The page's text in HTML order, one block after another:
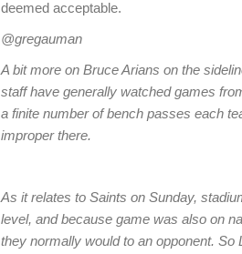
deemed acceptable.
@gregauman
A bit more on Bruce Arians on the
staff have generally watched games
a finite number of bench passes each
improper there.
As it relates to Saints on Sunday,
level, and because game was also on
they normally would to an opponent.